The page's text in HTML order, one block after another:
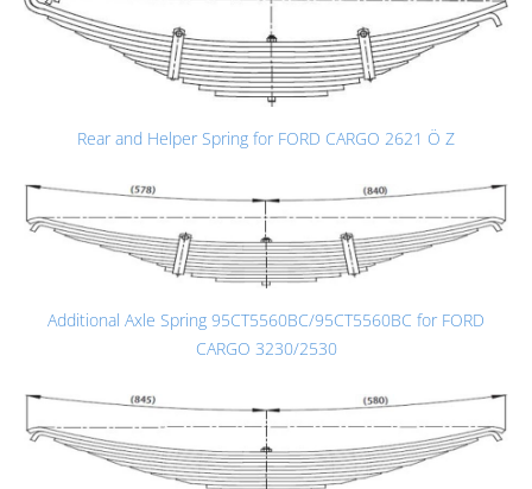
Rear and Helper Spring for FORD CARGO 2621 Ö Z
Additional Axle Spring 95CT5560BC/95CT5560BC for FORD
CARGO 3230/2530